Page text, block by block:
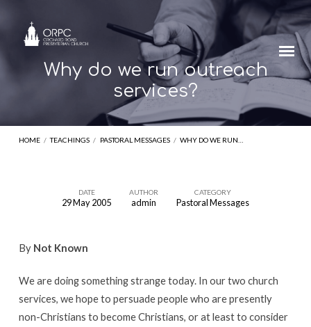
Why do we run outreach
services?
HOME / TEACHINGS / PASTORAL MESSAGES / WHY DO WE RUN…
we
outreach
services?
DATE
29 May 2005
AUTHOR
admin
CATEGORY
Pastoral Messages
By Not Known
We are doing something strange today. In our two church
services, we hope to persuade people who are presently
non-Christians to become Christians, or at least to consider